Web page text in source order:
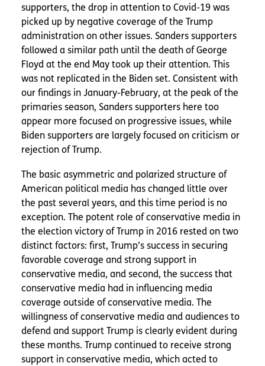
supporters, the drop in attention to Covid-19 was
picked up by negative coverage of the Trump
administration on other issues. Sanders supporters
followed a similar path until the death of George
Floyd at the end May took up their attention. This
was not replicated in the Biden set. Consistent with
our findings in January-February, at the peak of the
primaries season, Sanders supporters here too
appear more focused on progressive issues, while
Biden supporters are largely focused on criticism or
rejection of Trump.
The basic asymmetric and polarized structure of
American political media has changed little over
the past several years, and this time period is no
exception. The potent role of conservative media in
the election victory of Trump in 2016 rested on two
distinct factors: first, Trump’s success in securing
favorable coverage and strong support in
conservative media, and second, the success that
conservative media had in influencing media
coverage outside of conservative media. The
willingness of conservative media and audiences to
defend and support Trump is clearly evident during
these months. Trump continued to receive strong
support in conservative media, which acted to